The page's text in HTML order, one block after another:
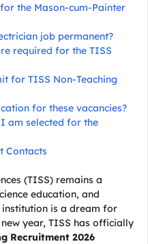
the Mason-cum-Painter
job permanent?
required for the TISS
for TISS Non-Teaching
for these vacancies?
am selected for the
Contacts
(TISS) remains a
education, and
is a dream for
year, TISS has officially
Recruitment 2026